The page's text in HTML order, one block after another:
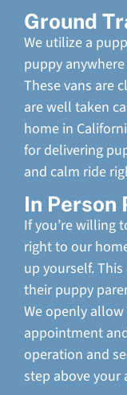
Ground
We utilize a
puppy
These vans are
are well taken
home in
for delivering
and calm ride
In Person
If you’re willing
right to our
up yourself.
their puppy
We openly
appointment
operation and
step above your